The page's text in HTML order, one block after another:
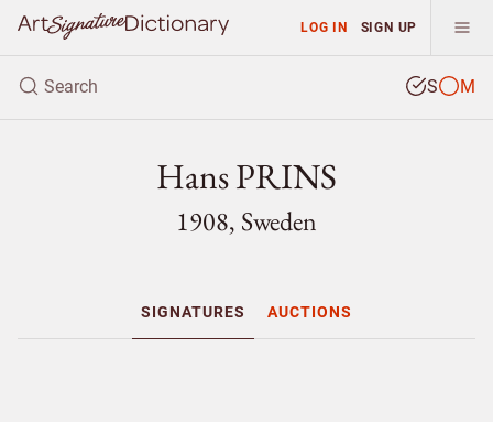
LOG IN SIGN UP
S M
Hans PRINS
1908, Sweden
SIGNATURES AUCTIONS